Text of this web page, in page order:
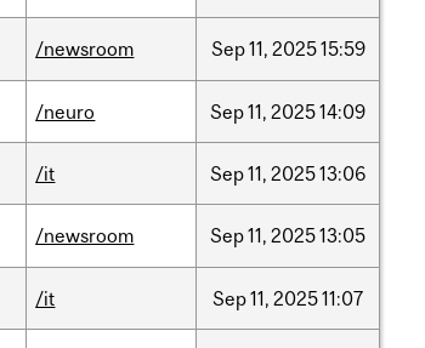
/newsroom Sep11, 202515:59
/neuro Sep11, 202514:09
/it Sep11, 202513:06
/newsroom Sep11, 202513:05
/it Sep11, 202511:07